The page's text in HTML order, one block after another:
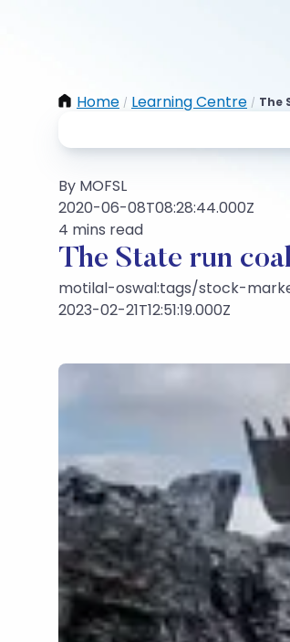
Home / Learning Centre / The
By MOFSL
2020-06-08T08:28:44.000Z
4 mins read
The State run
motilal-oswal:tags/stock-
2023-02-21T12:51:19.000Z